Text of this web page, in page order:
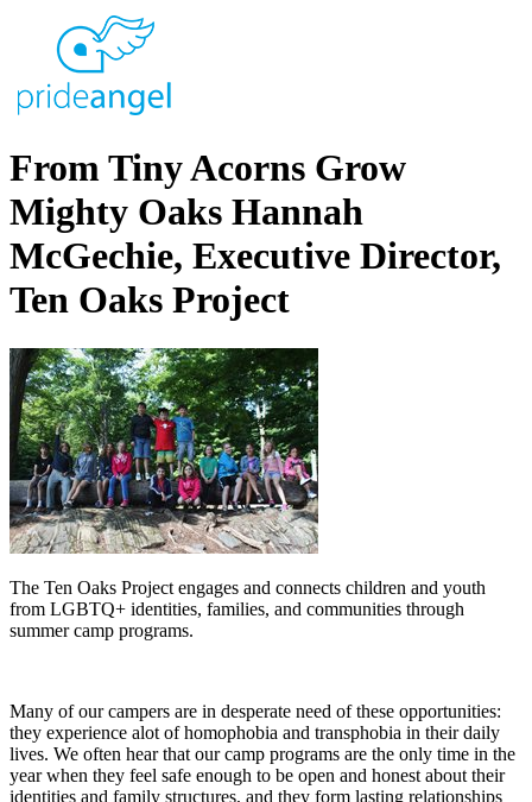
From Tiny Acorns Grow
Mighty Oaks Hannah
McGechie, Executive Director,
Ten Oaks Project
The Ten Oaks Project engages and connects children and youth
from LGBTQ+ identities, families, and communities through
summer camp programs.
Many of our campers are in desperate need of these opportunities:
they experience alot of homophobia and transphobia in their daily
lives. We often hear that our camp programs are the only time in the
year when they feel safe enough to be open and honest about their
identities and family structures, and they form lasting relationships